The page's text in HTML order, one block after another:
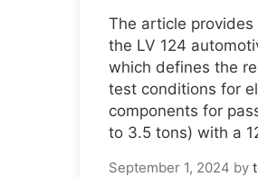
The article
the LV 124
which defines the
test conditions for
components for
to 3.5 tons) with a
September 1, 2024 by